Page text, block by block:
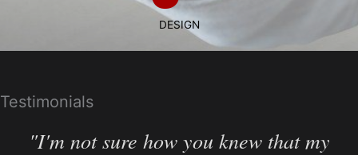
DESIGN
Testimonials
"I'm not sure how you knew that my